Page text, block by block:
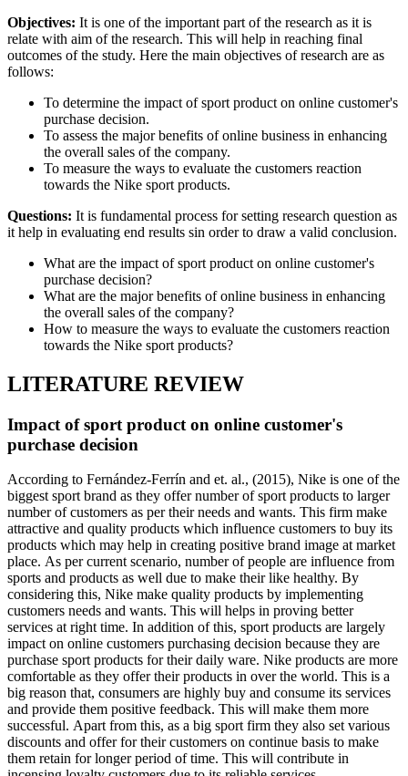
Objectives: It is one of the important part of the research as it is
relate with aim of the research. This will help in reaching final
outcomes of the study. Here the main objectives of research are as
follows:
To determine the impact of sport product on online customer's
purchase decision.
To assess the major benefits of online business in enhancing
the overall sales of the company.
To measure the ways to evaluate the customers reaction
towards the Nike sport products.
Questions: It is fundamental process for setting research question as
it help in evaluating end results sin order to draw a valid conclusion.
What are the impact of sport product on online customer's
purchase decision?
What are the major benefits of online business in enhancing
the overall sales of the company?
How to measure the ways to evaluate the customers reaction
towards the Nike sport products?
LITERATURE REVIEW
Impact of sport product on online customer's
purchase decision
According to Fernández-Ferrín and et. al., (2015), Nike is one of the
biggest sport brand as they offer number of sport products to larger
number of customers as per their needs and wants. This firm make
attractive and quality products which influence customers to buy its
products which may help in creating positive brand image at market
place. As per current scenario, number of people are influence from
sports and products as well due to make their like healthy. By
considering this, Nike make quality products by implementing
customers needs and wants. This will helps in proving better
services at right time. In addition of this, sport products are largely
impact on online customers purchasing decision because they are
purchase sport products for their daily ware. Nike products are more
comfortable as they offer their products in over the world. This is a
big reason that, consumers are highly buy and consume its services
and provide them positive feedback. This will make them more
successful. Apart from this, as a big sport firm they also set various
discounts and offer for their customers on continue basis to make
them retain for longer period of time. This will contribute in